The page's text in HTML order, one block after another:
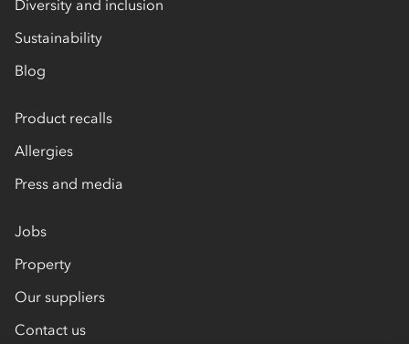
Diversity and inclusion
Sustainability
Blog
Product recalls
Allergies
Press and media
Jobs
Property
Our suppliers
Contact us